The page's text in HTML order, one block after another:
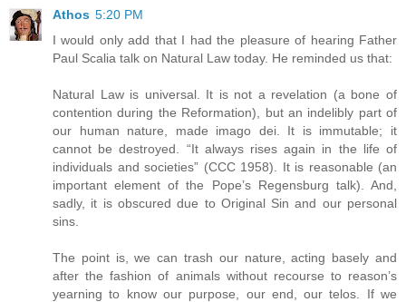
Athos 5:20 PM
I would only add that I had the pleasure of hearing Father
Paul Scalia talk on Natural Law today. He reminded us that:
Natural Law is universal. It is not a revelation (a bone of
contention during the Reformation), but an indelibly part of
our human nature, made imago dei. It is immutable; it
cannot be destroyed. “It always rises again in the life of
individuals and societies” (CCC 1958). It is reasonable (an
important element of the Pope’s Regensburg talk). And,
sadly, it is obscured due to Original Sin and our personal
sins.
The point is, we can trash our nature, acting basely and
after the fashion of animals without recourse to reason’s
yearning to know our purpose, our end, our telos. If we